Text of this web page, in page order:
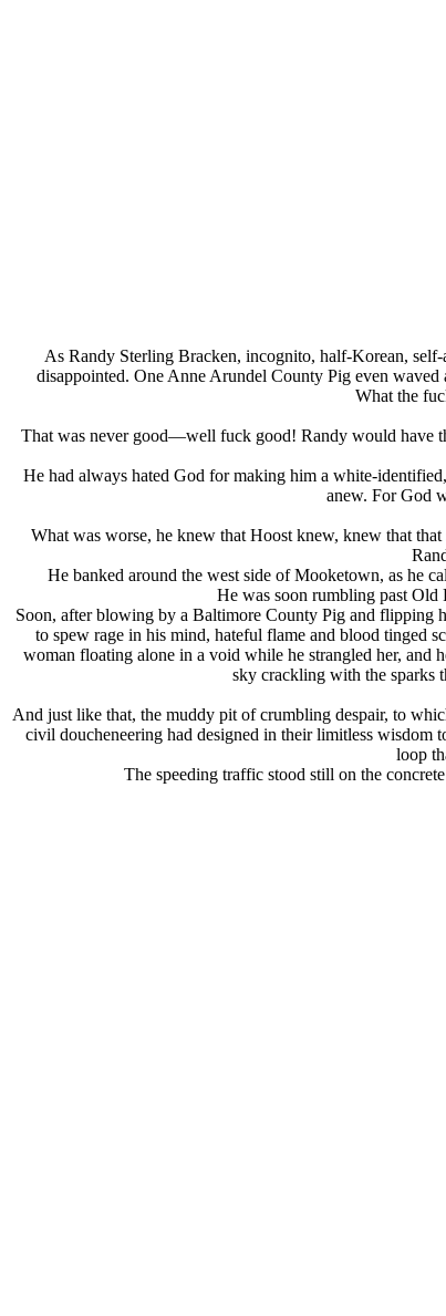
As Randy Sterling Bracken, incognito, half-Korean,
disappointed. One Anne Arundel County Pig even
What the
That was never good—well fuck good! Randy would have
He had always hated God for making him a white-
anew. For God
What was worse, he knew that Hoost knew, knew that
He banked around the west side of Mooketown, as he
He was soon rumbling past Old
Soon, after blowing by a Baltimore County Pig and flipping
to spew rage in his mind, hateful flame and blood tinged
woman floating alone in a void while he strangled her,
sky crackling with the sparks
And just like that, the muddy pit of crumbling despair, to
civil doucheneering had designed in their limitless
loop
The speeding traffic stood still on the